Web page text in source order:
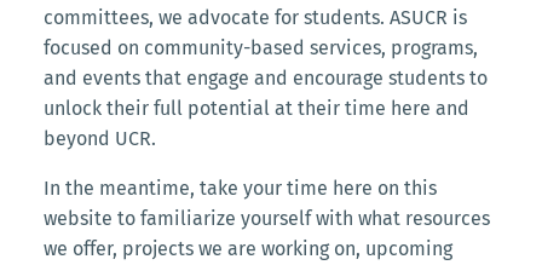
committees, we advocate for students. ASUCR is
focused on community-based services, programs,
and events that engage and encourage students to
unlock their full potential at their time here and
beyond UCR.
In the meantime, take your time here on this
website to familiarize yourself with what resources
we offer, projects we are working on, upcoming